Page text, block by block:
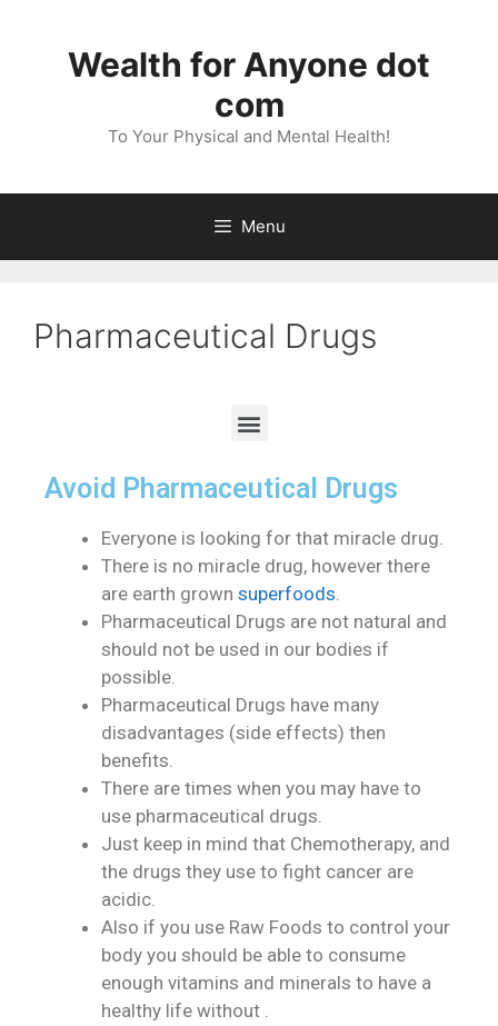
Wealth for Anyone dot
com
To Your Physical and Mental Health!
Menu
Pharmaceutical Drugs
Avoid Pharmaceutical Drugs
Everyone is looking for that miracle drug.
There is no miracle drug, however there
are earth grown superfoods.
Pharmaceutical Drugs are not natural and
should not be used in our bodies if
possible.
Pharmaceutical Drugs have many
disadvantages (side effects) then
benefits.
There are times when you may have to
use pharmaceutical drugs.
Just keep in mind that Chemotherapy, and
the drugs they use to fight cancer are
acidic.
Also if you use Raw Foods to control your
body you should be able to consume
enough vitamins and minerals to have a
healthy life without .